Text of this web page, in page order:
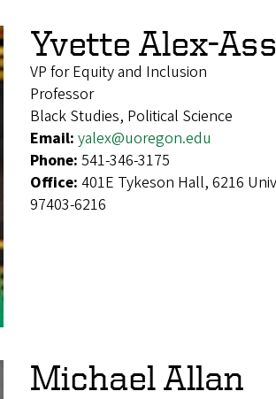
Yvette Alex-
VP for Equity and Inclusion
Professor
Black Studies, Political Science
Email: yalex@uoregon.edu
Phone: 541-346-3175
Office: 401E Tykeson Hall, 6216
97403-6216
Michael Allan